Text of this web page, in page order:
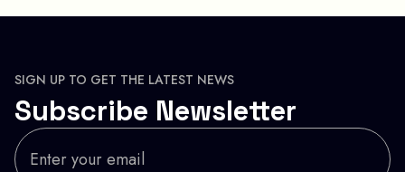
SIGN UP TO GET THE LATEST NEWS
Subscribe Newsletter